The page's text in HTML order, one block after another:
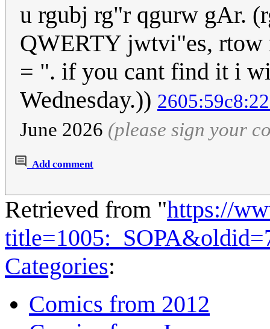
u rgubj rg"r qgurw gAr.
QWERTY jwtvi"es,
= ". if you cant find it i
Wednesday.))
June 2026 (please sign your
Add comment
Retrieved from "https://
Categories:
Comics from 2012